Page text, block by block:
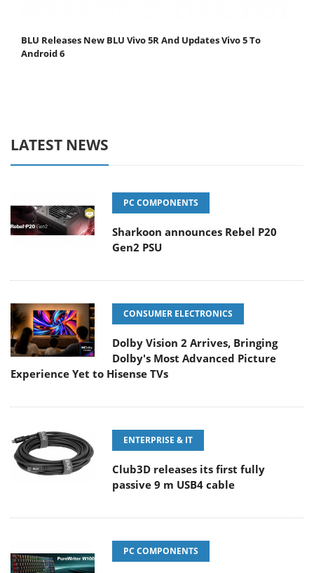
BLU Releases New BLU Vivo 5R And Updates Vivo 5 To
Android 6
LATEST NEWS
PC COMPONENTS
Sharkoon announces Rebel P20
Gen2 PSU
CONSUMER ELECTRONICS
Dolby Vision 2 Arrives, Bringing
Dolby's Most Advanced Picture
Experience Yet to Hisense TVs
ENTERPRISE & IT
Club3D releases its first fully
passive 9 m USB4 cable
PC COMPONENTS